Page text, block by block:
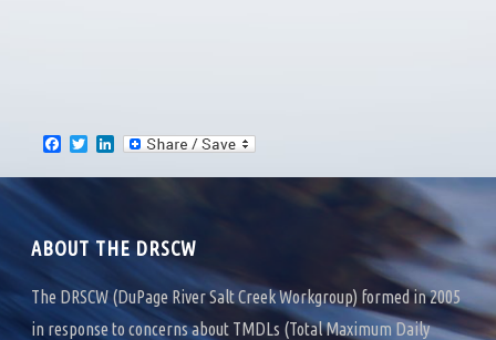
c
b
o
o
i
e
n
I
ABOUT THE DRSCW
The DRSCW (DuPage River Salt Creek Workgroup) formed in 2005
in response to concerns about TMDLs (Total Maximum Daily